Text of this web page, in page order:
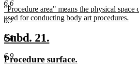
6.6
6.7
6.8
6.9
begin
end
new
text
begin
"Procedure area" means the physical space
used for conducting body art procedures.
new
text
end
new
text
begin
Subd. 21.
end
new
Procedure surface.